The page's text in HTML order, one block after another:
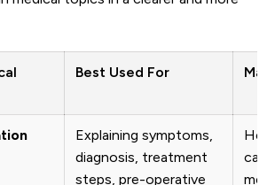
Best Used For
Explaining symptoms,
diagnosis, treatment
steps, pre-operative